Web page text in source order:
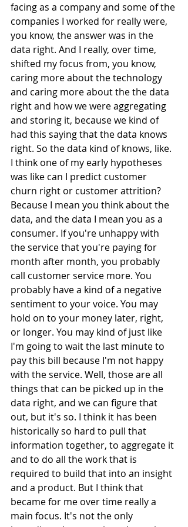
facing as a company and some of the
companies I worked for really were,
you know, the answer was in the
data right. And I really, over time,
shifted my focus from, you know,
caring more about the technology
and caring more about the the data
right and how we were aggregating
and storing it, because we kind of
had this saying that the data knows
right. So the data kind of knows, like.
I think one of my early hypotheses
was like can I predict customer
churn right or customer attrition?
Because I mean you think about the
data, and the data I mean you as a
consumer. If you're unhappy with
the service that you're paying for
month after month, you probably
call customer service more. You
probably have a kind of a negative
sentiment to your voice. You may
hold on to your money later, right,
or longer. You may kind of just like
I'm going to wait the last minute to
pay this bill because I'm not happy
with the service. Well, those are all
things that can be picked up in the
data right, and we can figure that
out, but it's so. I think it has been
historically so hard to pull that
information together, to aggregate it
and to do all the work that is
required to build that into an insight
and a product. But I think that
became for me over time really a
main focus. It's not the only